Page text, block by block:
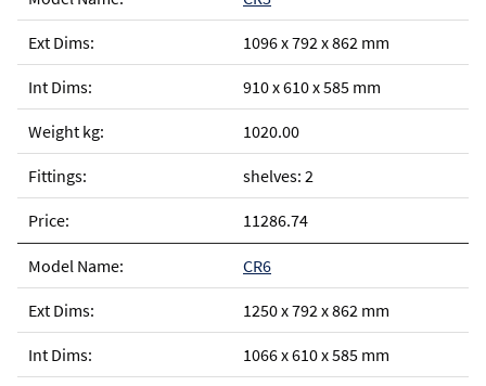
1096 x 792 x 862 mm
910 x 610 x 585 mm
1020.00
shelves: 2
11286.74
CR6
1250 x 792 x 862 mm
1066 x 610 x 585 mm